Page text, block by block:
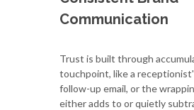
Communication
Trust is built through
touchpoint, like a
follow-up email, or the
either adds to or quietly